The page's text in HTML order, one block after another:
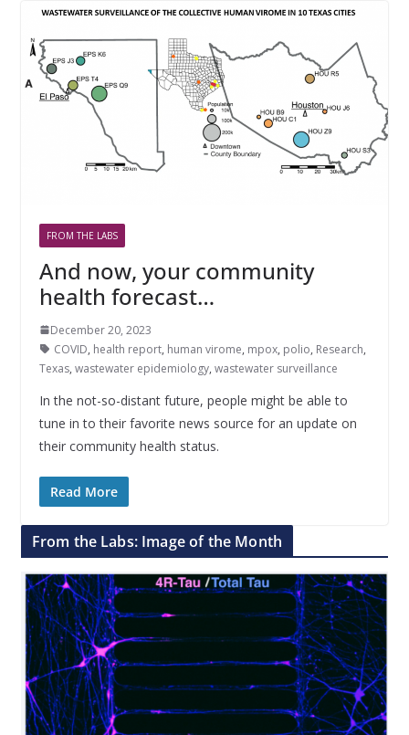
FROM THE LABS
And now, your community
health forecast…
December 20, 2023
COVID, health report, human virome, mpox, polio, Research,
Texas, wastewater epidemiology, wastewater surveillance
In the not-so-distant future, people might be able to
tune in to their favorite news source for an update on
their community health status.
Read More
From the Labs: Image of the Month